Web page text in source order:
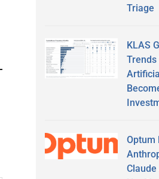
Triage
KLAS
Trends
Optum